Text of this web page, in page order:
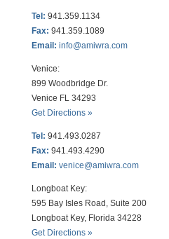
Tel: 941.359.1134
Fax: 941.359.1089
Email: info@amiwra.com
Venice:
899 Woodbridge Dr.
Venice FL 34293
Get Directions »
Tel: 941.493.0287
Fax: 941.493.4290
Email: venice@amiwra.com
Longboat Key:
595 Bay Isles Road, Suite 200
Longboat Key, Florida 34228
Get Directions »